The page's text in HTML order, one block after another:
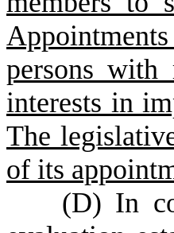
persons with
interests in
The
of its
(D) In